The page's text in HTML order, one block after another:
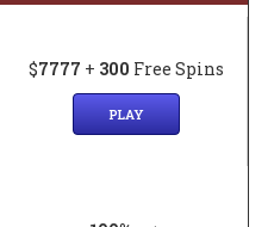
$7777 + 300 Free Spins
PLAY